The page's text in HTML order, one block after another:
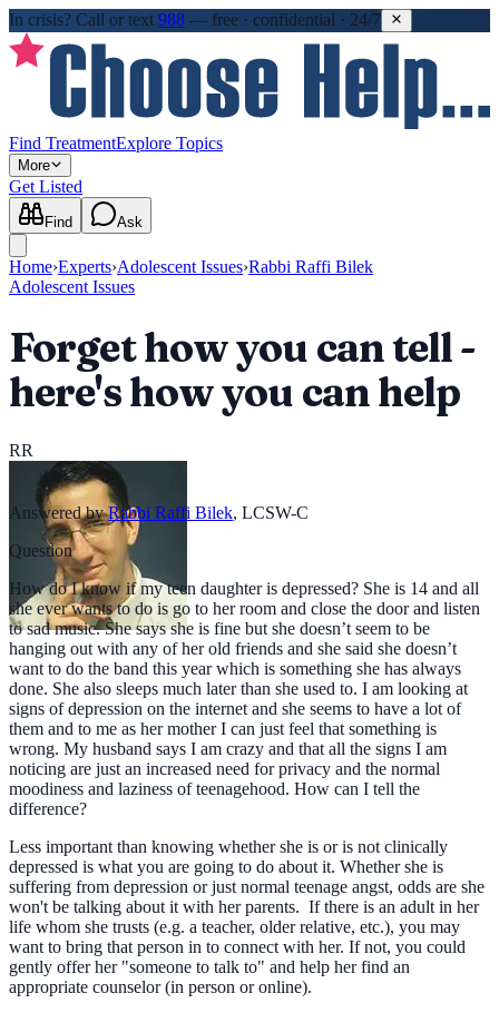
In crisis? Call or text 988 — free · confidential · 24/7
Find TreatmentExplore Topics
More
Get Listed
Find Ask
Home›Experts›Adolescent Issues›Rabbi Raffi Bilek
Adolescent Issues
Forget how you can tell -
here's how you can help
RR
Answered by Rabbi Raffi Bilek, LCSW-C
Question
How do I know if my teen daughter is depressed? She is 14 and all
she ever wants to do is go to her room and close the door and listen
to sad music. She says she is fine but she doesn’t seem to be
hanging out with any of her old friends and she said she doesn’t
want to do the band this year which is something she has always
done. She also sleeps much later than she used to. I am looking at
signs of depression on the internet and she seems to have a lot of
them and to me as her mother I can just feel that something is
wrong. My husband says I am crazy and that all the signs I am
noticing are just an increased need for privacy and the normal
moodiness and laziness of teenagehood. How can I tell the
difference?
Less important than knowing whether she is or is not clinically
depressed is what you are going to do about it. Whether she is
suffering from depression or just normal teenage angst, odds are she
won't be talking about it with her parents. If there is an adult in her
life whom she trusts (e.g. a teacher, older relative, etc.), you may
want to bring that person in to connect with her. If not, you could
gently offer her "someone to talk to" and help her find an
appropriate counselor (in person or online).